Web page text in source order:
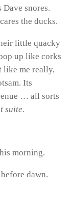
snores.
the ducks.
little quacky
up like corks
like me really,
Its
… all sorts
suite.
morning.
dawn.